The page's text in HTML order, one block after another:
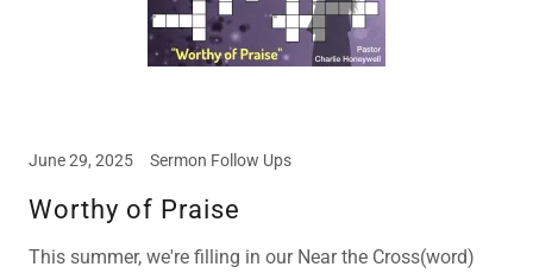
June 29, 2025 Sermon Follow Ups
Worthy of Praise
This summer, we're filling in our Near the Cross(word)